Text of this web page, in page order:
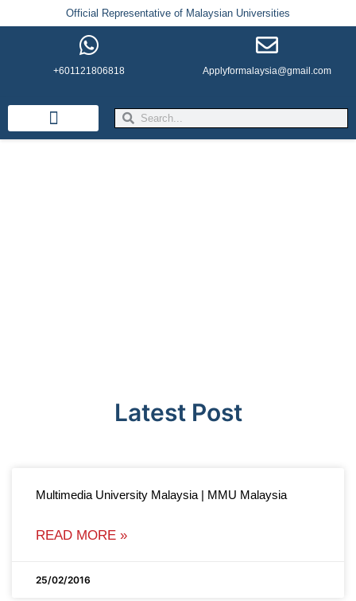
Official Representative of Malaysian Universities
+601121806818 Applyformalaysia@gmail.com
Latest Post
Multimedia University Malaysia | MMU Malaysia
READ MORE »
25/02/2016